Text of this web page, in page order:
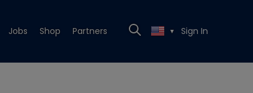
Jobs Shop Partners ▼ Sign In